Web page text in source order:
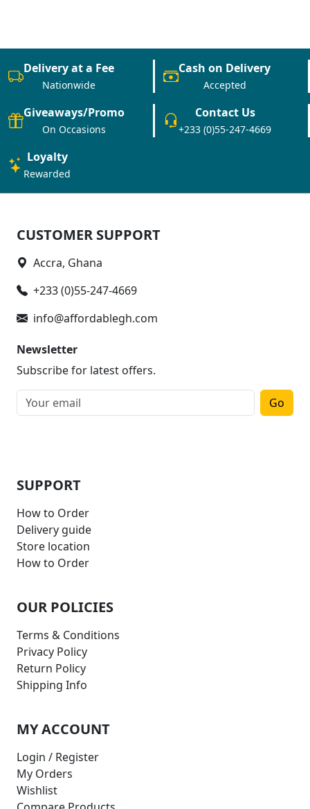
Delivery at a Fee
Nationwide
Cash on Delivery
Accepted
Giveaways/Promo
On Occasions
Contact Us
+233 (0)55-247-4669
Loyalty
Rewarded
CUSTOMER SUPPORT
Accra, Ghana
+233 (0)55-247-4669
info@affordablegh.com
Newsletter
Subscribe for latest offers.
Go
SUPPORT
How to Order
Delivery guide
Store location
How to Order
OUR POLICIES
Terms & Conditions
Privacy Policy
Return Policy
Shipping Info
MY ACCOUNT
Login / Register
My Orders
Wishlist